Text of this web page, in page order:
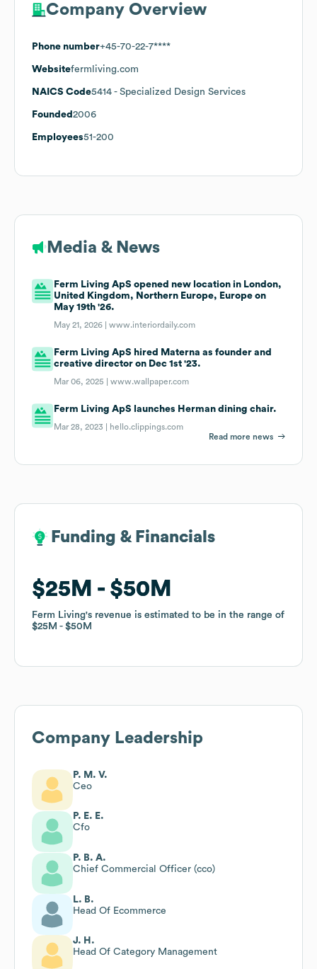
Company Overview
Phone number+45-70-22-7****
Websitefermliving.com
NAICS Code5414 - Specialized Design Services
Founded 2006
Employees51-200
Media & News
Ferm Living ApS opened new location in London,
United Kingdom, Northern Europe, Europe on
May 19th '26.
May 21, 2026 |www.interiordaily.com
Ferm Living ApS hired Materna as founder and
creative director on Dec 1st '23.
Mar 06, 2025 |www.wallpaper.com
Ferm Living ApS launches Herman dining chair.
Mar 28, 2023 |
hello.clippings.com
Read more news
Funding & Financials
$25M $50M
Ferm Living's revenue is estimated to be in the range of
$25M
$50M
Funding & Financials
$25M $50M
Ferm Living's revenue is estimated to be in the range of
$25M
$50M
Company Leadership
P. M. V.
Ceo
P. E. E.
Cfo
P. B. A.
Chief Commercial Officer (cco)
L. B.
Head Of Ecommerce
J. H.
Head Of Category Management